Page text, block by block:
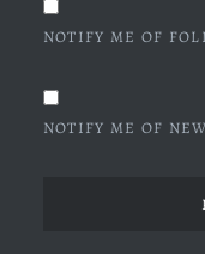
NOTIFY ME OF
NOTIFY ME OF